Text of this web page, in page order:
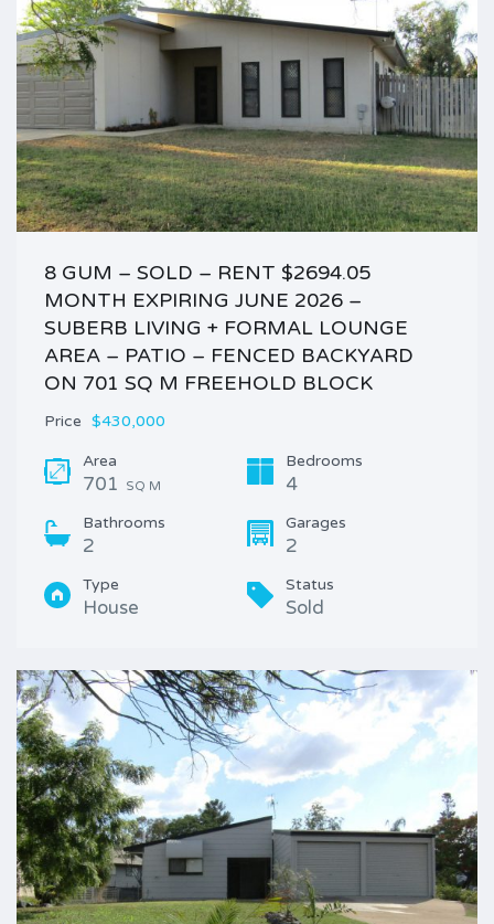
8 GUM – SOLD – RENT $2694.05
MONTH EXPIRING JUNE 2026 –
SUBERB LIVING + FORMAL LOUNGE
AREA – PATIO – FENCED BACKYARD
ON 701 SQ M FREEHOLD BLOCK
Price $430,000
Area
701 SQ M
Bedrooms
4
Bathrooms
2
Garages
2
Type
House
Status
Sold